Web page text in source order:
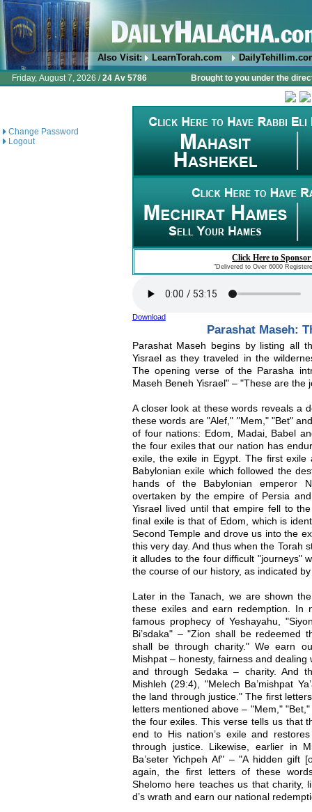
Also Visit: LearnTorah.com
Friday, August 7, 2026 /24 Av 5786 Brought to you under the
Change Password
Logout
Click Here to
"Delivered to Over 6000
Download
Parashat Maseh:
Parashat Maseh begins by listing all
Yisrael as they traveled in the
The opening verse of the Parasha
Maseh Beneh Yisrael" – "These are the
A closer look at these words reveals a
these words are "Alef," "Mem," "Bet"
of four nations: Edom, Madai, Babel
the four exiles that our nation has
exile, the exile in Egypt. The first
Babylonian exile which followed the
hands of the Babylonian emperor
overtaken by the empire of Persia
Yisrael lived until that empire fell to
final exile is that of Edom, which is
Second Temple and drove us into the
this very day. And thus when the Torah
it alludes to the four difficult "journeys"
the course of our history, as indicated
Later in the Tanach, we are shown
these exiles and earn redemption. In
famous prophecy of Yeshayahu,
Bi’sdaka" – "Zion shall be redeemed
shall be through charity." We earn
Mishpat – honesty, fairness and
and through Sedaka – charity. And
Mishleh (29:4), "Melech Ba’mishpat
the land through justice." The first
letters mentioned above – "Mem,"
the four exiles. This verse tells us that
end to His nation’s exile and
through justice. Likewise, earlier in
Ba’seter Yichpeh Af" – "A hidden gift
again, the first letters of these
Shelomo here teaches us that charity,
d’s wrath and earn our national